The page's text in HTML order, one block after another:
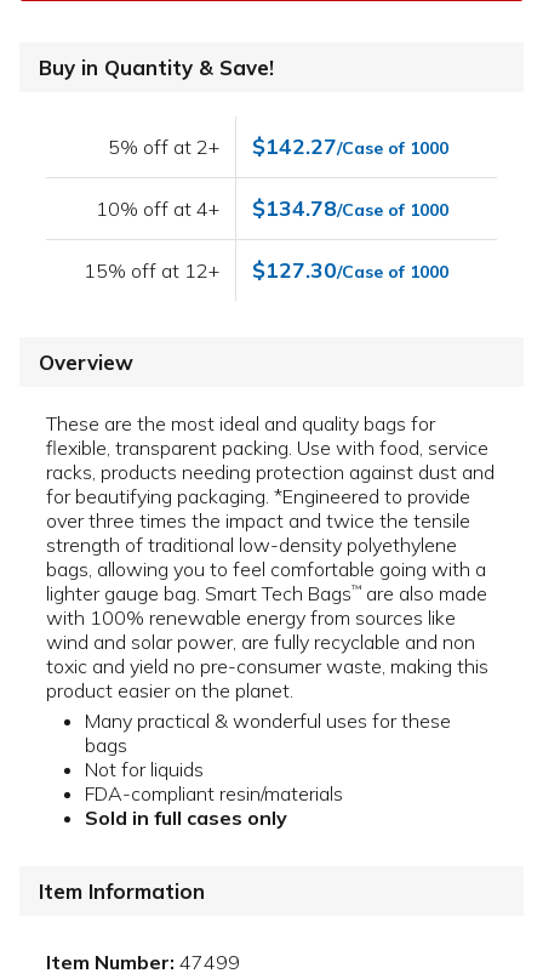
Buy in Quantity & Save!
5% off at 2+ $142.27/Case of 1000
10% off at 4+ $134.78/Case of 1000
15% off at 12+ $127.30/Case of 1000
Overview
These are the most ideal and quality bags for
flexible, transparent packing. Use with food, service
racks, products needing protection against dust and
for beautifying packaging. *Engineered to provide
over three times the impact and twice the tensile
strength of traditional low-density polyethylene
bags, allowing you to feel comfortable going with a
lighter gauge bag. Smart Tech Bags™ are also made
with 100% renewable energy from sources like
wind and solar power, are fully recyclable and non
toxic and yield no pre-consumer waste, making this
product easier on the planet.
Many practical & wonderful uses for these
bags
Not for liquids
FDA-compliant resin/materials
Sold in full cases only
Item Information
Item Number: 47499